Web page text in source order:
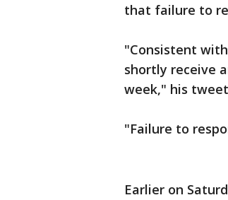
that failure to
"Consistent
shortly receive
week," his
"Failure to
Earlier on